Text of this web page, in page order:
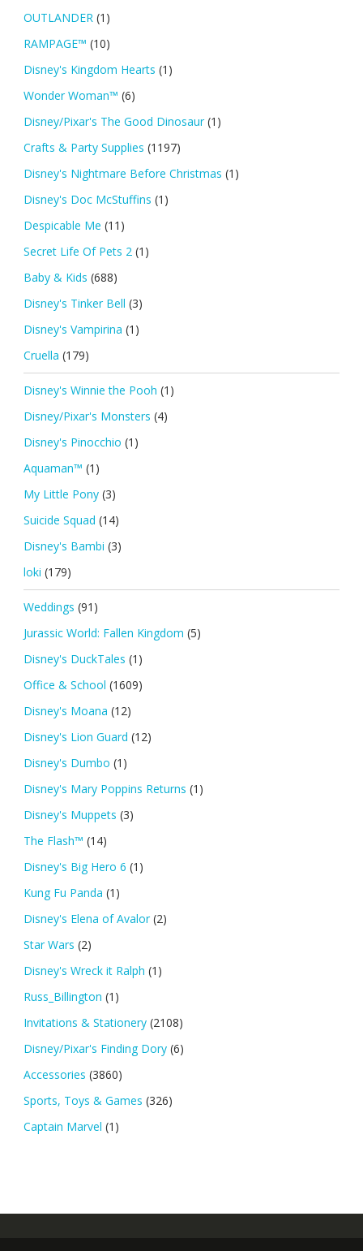
OUTLANDER (1)
RAMPAGE™ (10)
Disney's Kingdom Hearts (1)
Wonder Woman™ (6)
Disney/Pixar's The Good Dinosaur (1)
Crafts & Party Supplies (1197)
Disney's Nightmare Before Christmas (1)
Disney's Doc McStuffins (1)
Despicable Me (11)
Secret Life Of Pets 2 (1)
Baby & Kids (688)
Disney's Tinker Bell (3)
Disney's Vampirina (1)
Cruella (179)
Disney's Winnie the Pooh (1)
Disney/Pixar's Monsters (4)
Disney's Pinocchio (1)
Aquaman™ (1)
My Little Pony (3)
Suicide Squad (14)
Disney's Bambi (3)
loki (179)
Weddings (91)
Jurassic World: Fallen Kingdom (5)
Disney's DuckTales (1)
Office & School (1609)
Disney's Moana (12)
Disney's Lion Guard (12)
Disney's Dumbo (1)
Disney's Mary Poppins Returns (1)
Disney's Muppets (3)
The Flash™ (14)
Disney's Big Hero 6 (1)
Kung Fu Panda (1)
Disney's Elena of Avalor (2)
Star Wars (2)
Disney's Wreck it Ralph (1)
Russ_Billington (1)
Invitations & Stationery (2108)
Disney/Pixar's Finding Dory (6)
Accessories (3860)
Sports, Toys & Games (326)
Captain Marvel (1)